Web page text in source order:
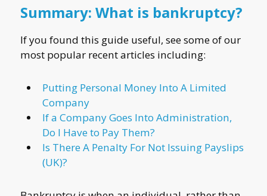
Summary: What is bankruptcy?
If you found this guide useful, see some of our
most popular recent articles including:
Putting Personal Money Into A Limited
Company
If a Company Goes Into Administration,
Do I Have to Pay Them?
Is There A Penalty For Not Issuing Payslips
(UK)?